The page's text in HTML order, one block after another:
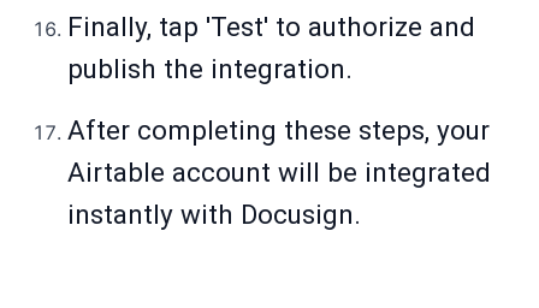
Finally, tap 'Test' to authorize and
publish the integration.
After completing these steps, your
Airtable account will be integrated
instantly with Docusign.